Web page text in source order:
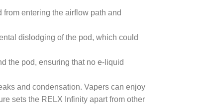
entering the airflow path and
dislodging of the pod, which could
the pod, ensuring that no e-liquid
and condensation. Vapers can enjoy
sets the RELX Infinity apart from other